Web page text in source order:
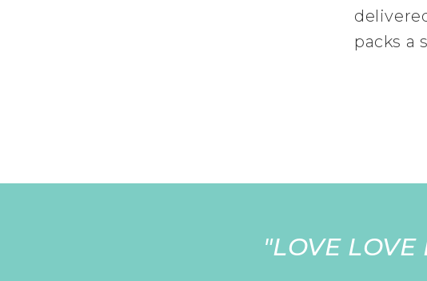
packs a
"LOVE